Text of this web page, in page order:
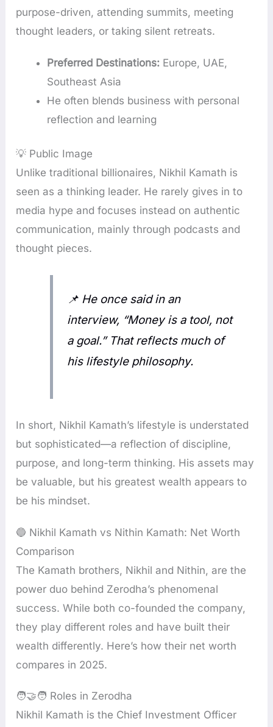
purpose-driven, attending summits, meeting
thought leaders, or taking silent retreats.
Preferred Destinations: Europe, UAE,
Southeast Asia
He often blends business with personal
reflection and learning
💡 Public Image
Unlike traditional billionaires, Nikhil Kamath is
seen as a thinking leader. He rarely gives in to
media hype and focuses instead on authentic
communication, mainly through podcasts and
thought pieces.
📌He once said in an
interview, “Money is a tool, not
a goal.” That reflects much of
his lifestyle philosophy.
In short, Nikhil Kamath’s lifestyle is understated
but sophisticated—a reflection of discipline,
purpose, and long-term thinking. His assets may
be valuable, but his greatest wealth appears to
be his mindset.
🔵 Nikhil Kamath vs Nithin Kamath: Net Worth
Comparison
The Kamath brothers, Nikhil and Nithin, are the
power duo behind Zerodha’s phenomenal
success. While both co-founded the company,
they play different roles and have built their
wealth differently. Here’s how their net worth
compares in 2025.
🧑‍🤝‍🧑 Roles in Zerodha
Nikhil Kamath is the Chief Investment Officer